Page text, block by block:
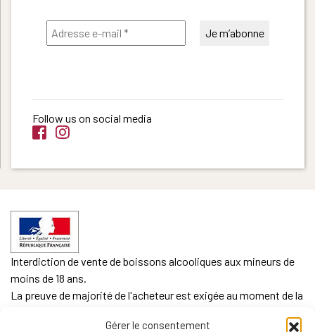
Gérer le consentement
Follow us on social media
Interdiction de vente de boissons alcooliques aux mineurs de
moins de 18 ans.
La preuve de majorité de l'acheteur est exigée au moment de la